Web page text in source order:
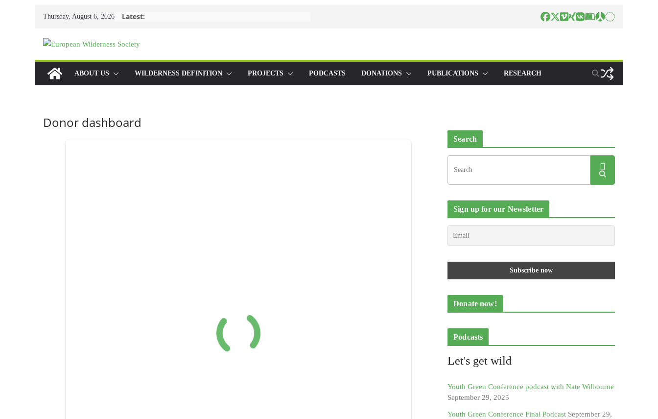
Thursday, August 6, 2026 Latest:
ABOUT US WILDERNESS DEFINITION PROJECTS PODCASTS DONATIONS PUBLICATIONS RESEARCH
Donor dashboard
Search
Sign up for our Newsletter
Donate now!
Podcasts
Let's get wild
Youth Green Conference podcast with Nate Wilbourne
September 29, 2025
Youth Green Conference Final Podcast September 29,